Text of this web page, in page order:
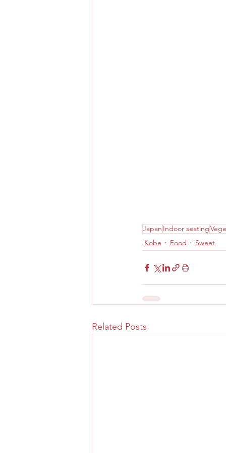
Japan Indoor seating
Kobe
Food Sweet
Related Posts